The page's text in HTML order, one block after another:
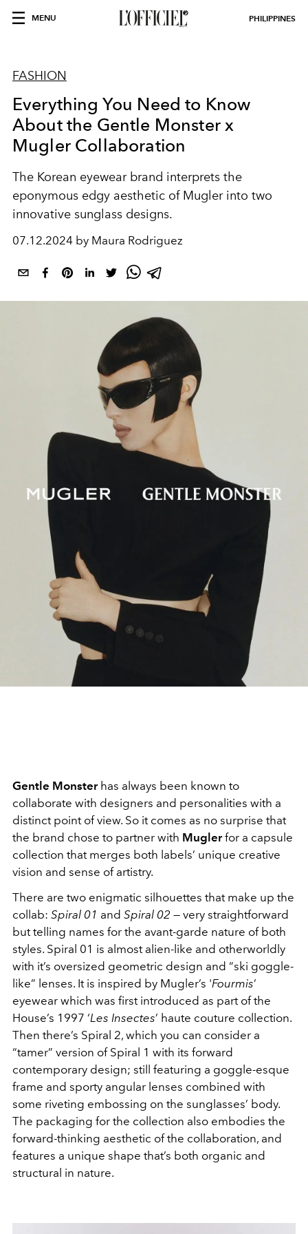
MENU PHILIPPINES
FASHION
Everything You Need to Know
About the Gentle Monster x
Mugler Collaboration
The Korean eyewear brand interprets the
eponymous edgy aesthetic of Mugler into two
innovative sunglass designs.
07.12.2024 by Maura Rodriguez
Gentle Monster has always been known to
collaborate with designers and personalities with a
distinct point of view. So it comes as no surprise that
the brand chose to partner with Muglerfor a capsule
collection that merges both labels’ unique creative
vision and sense of artistry.
There are two enigmatic silhouettes that make up the
collab: Spiral 01 and Spiral 02 — very straightforward
but telling names for the avant-garde nature of both
styles. Spiral 01 is almost alien-like and otherworldly
with it’s oversized geometric design and “ski goggle-
like” lenses. It is inspired by Mugler’s 'Fourmis’
eyewear which was first introduced as part of the
House’s 1997 ‘Les Insectes’ haute couture collection.
Then there’s Spiral 2, which you can consider a
“tamer” version of Spiral 1 with its forward
contemporary design; still featuring a goggle-esque
frame and sporty angular lenses combined with
some riveting embossing on the sunglasses’ body.
The packaging for the collection also embodies the
forward-thinking aesthetic of the collaboration, and
features a unique shape that’s both organic and
structural in nature.